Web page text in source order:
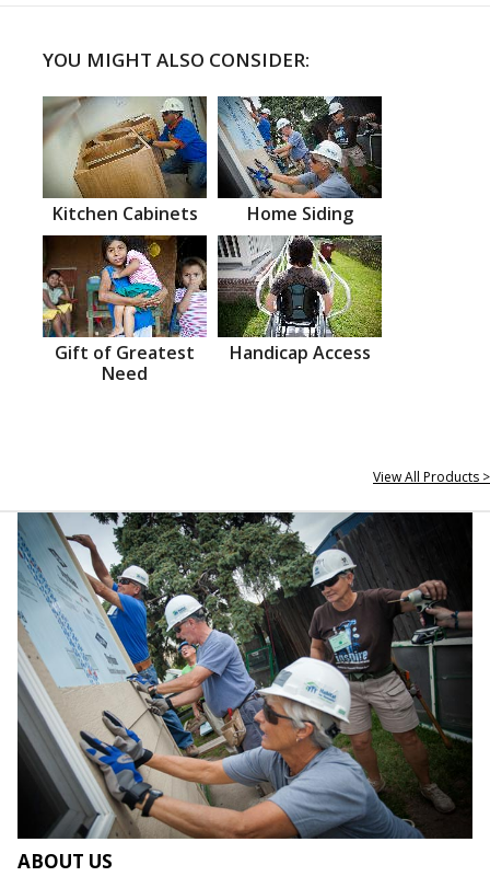
YOU MIGHT ALSO CONSIDER:
Kitchen Cabinets Home Siding
Gift of Greatest
Need
Handicap Access
View All Products >
ABOUT US